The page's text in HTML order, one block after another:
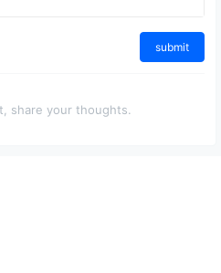
submit
share your thoughts.